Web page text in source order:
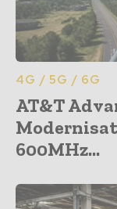
4G / 5G / 6G
AT&T
600MHz...